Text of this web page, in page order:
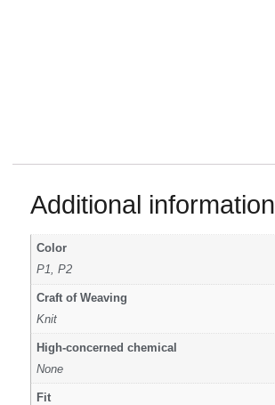
Additional information
Color
P1, P2
Craft of Weaving
Knit
High-concerned chemical
None
Fit